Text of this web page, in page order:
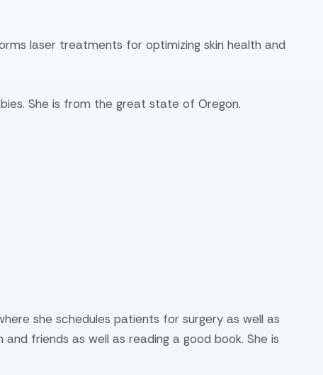
laser treatments for optimizing skin health and
She is from the great state of Oregon.
she schedules patients for surgery as well as
friends as well as reading a good book. She is